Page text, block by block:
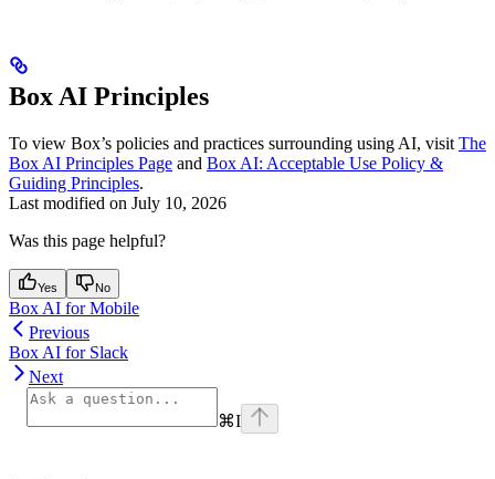
Box AI Principles
To view Box’s policies and practices surrounding using AI, visit The
Box AI Principles Page and Box AI: Acceptable Use Policy &
Guiding Principles.
Last modified on July 10, 2026
Was this page helpful?
Yes No
Box AI for Mobile
Previous
Box AI for Slack
Next
⌘I